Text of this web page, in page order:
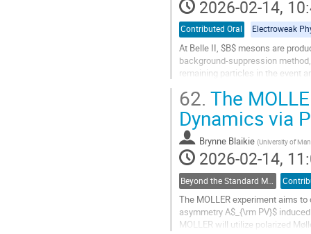
2026-02-14,
Contributed Oral Electroweak
At Belle II, $B$ mesons are
background-suppression
remaining particles in the event
The Semileptonic FEI uses a
Go
to
contribution
page
62. The
Dynamics via
Brynne Blaikie (University of
2026-02-14,
The MOLLER experiment aims
asymmetry A$_{\rm PV}$
MOLLER will utilize polarized